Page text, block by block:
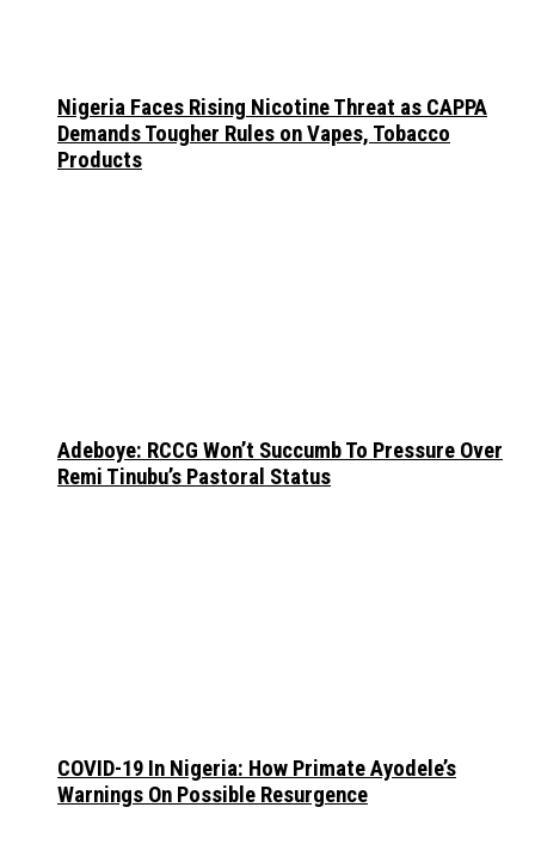
Nigeria Faces Rising Nicotine Threat as CAPPA
Demands Tougher Rules on Vapes, Tobacco
Products
Adeboye: RCCG Won’t Succumb To Pressure Over
Remi Tinubu’s Pastoral Status
COVID-19 In Nigeria: How Primate Ayodele’s
Warnings On Possible Resurgence